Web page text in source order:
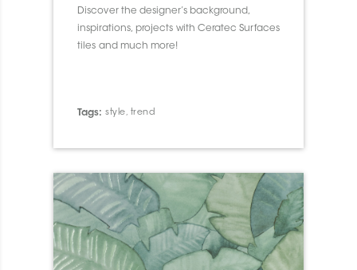
Discover the designer’s background,
inspirations, projects with Ceratec Surfaces
tiles and much more!
Tags: style, trend